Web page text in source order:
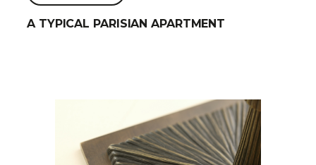
A TYPICAL PARISIAN APARTMENT